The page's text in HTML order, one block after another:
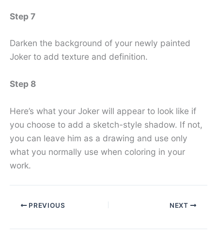
Step 7
Darken the background of your newly painted
Joker to add texture and definition.
Step 8
Here’s what your Joker will appear to look like if
you choose to add a sketch-style shadow. If not,
you can leave him as a drawing and use only
what you normally use when coloring in your
work.
PREVIOUS NEXT